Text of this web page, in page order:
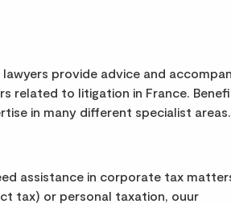
lawyers provide advice and
related to litigation in France.
in many different specialist areas.
assistance in corporate tax
tax) or personal taxation, ouur